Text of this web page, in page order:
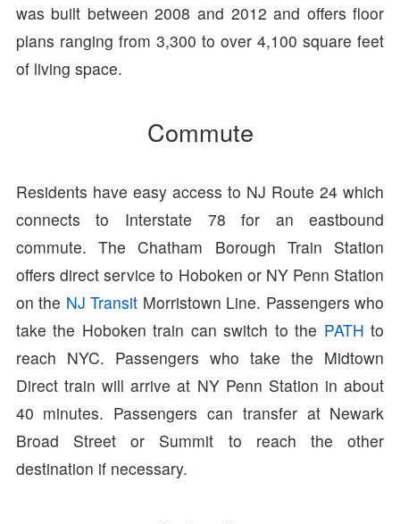
was built between 2008 and 2012 and offers floor
plans ranging from 3,300 to over 4,100 square feet
of living space.
Commute
Residents have easy access to NJ Route 24 which
connects to Interstate 78 for an eastbound
commute. The Chatham Borough Train Station
offers direct service to Hoboken or NY Penn Station
on the NJ Transit Morristown Line. Passengers who
take the Hoboken train can switch to the PATH to
reach NYC. Passengers who take the Midtown
Direct train will arrive at NY Penn Station in about
40 minutes. Passengers can transfer at Newark
Broad Street or Summit to reach the other
destination if necessary.